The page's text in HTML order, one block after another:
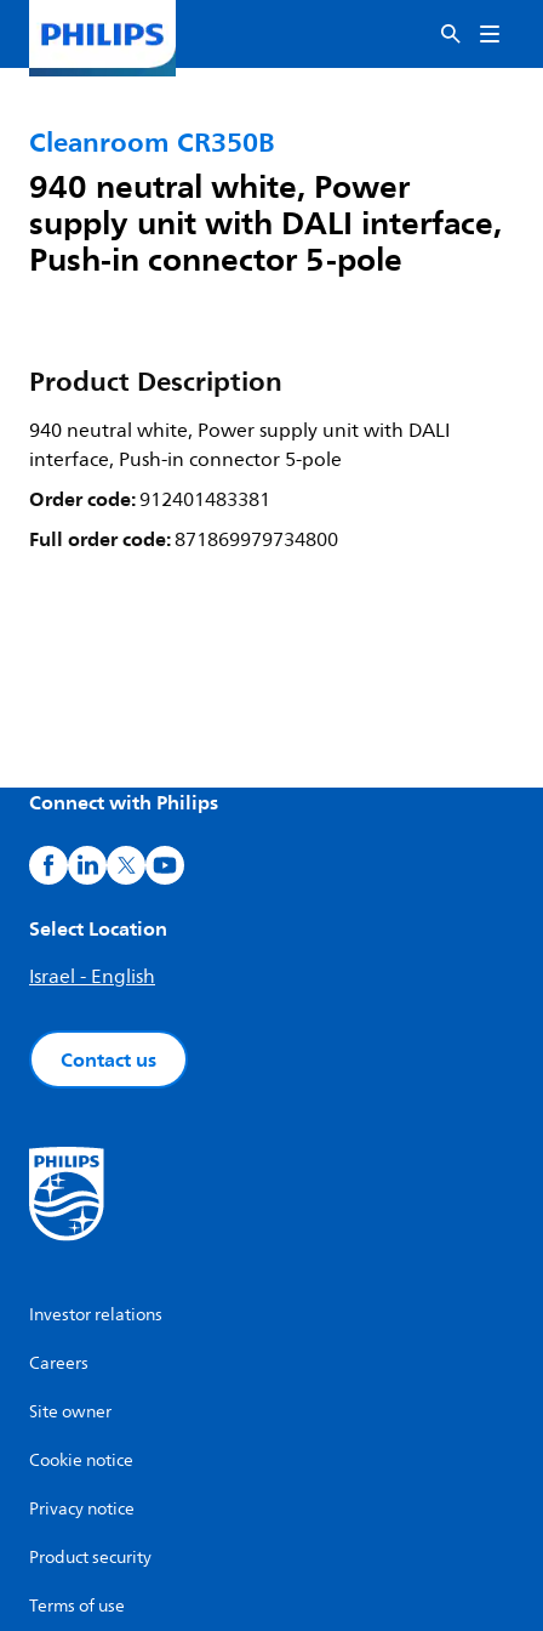
Cleanroom CR350B
940 neutral white, Power
supply unit with DALI interface,
Push-in connector 5-pole
Product Description
940 neutral white, Power supply unit with DALI
interface, Push-in connector 5-pole
Order code:912401483381
Full order code:871869979734800
Connect with Philips
Select Location
Israel - English
Contact us
Investor relations
Careers
Site owner
Cookie notice
Privacy notice
Product security
Terms of use